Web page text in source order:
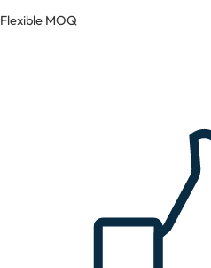
Flexible MOQ